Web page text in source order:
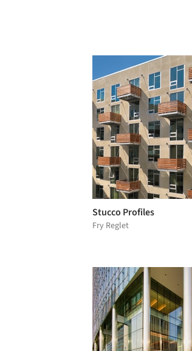
Stucco Profiles
Fry Reglet